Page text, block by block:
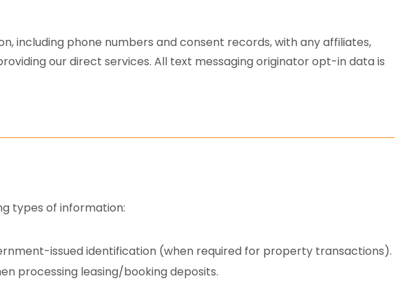
including phone numbers and consent records, with any affiliates,
our direct services. All text messaging originator opt-in data is
types of information:
issued identification (when required for property transactions).
processing leasing/booking deposits.